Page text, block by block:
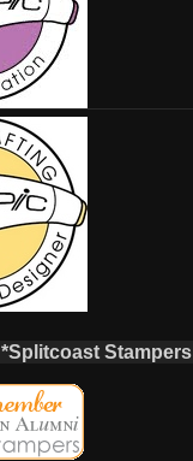
*Splitcoast Stampers